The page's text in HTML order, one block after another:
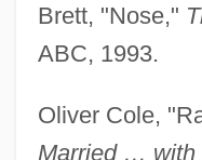
Brett, "Nose,"
ABC, 1993.
Oliver Cole,
Married … with